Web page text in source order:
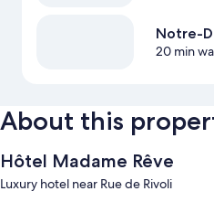
Notre-
20 min
About this
Hôtel Madame Rêve
Luxury hotel near Rue de Rivoli